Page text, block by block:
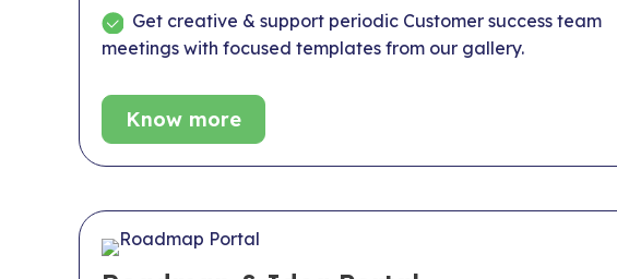
Get creative & support periodic Customer success team
meetings with focused templates from our gallery.
Know more